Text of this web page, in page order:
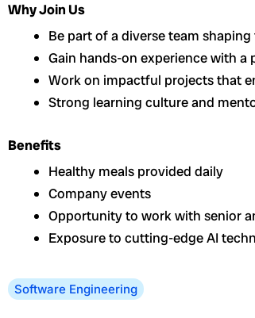
Why Join Us
Be part of a diverse team
Gain hands-on experience with
Work on impactful projects that
Strong learning culture and
Benefits
Healthy meals provided daily
Company events
Opportunity to work with senior
Exposure to cutting-edge AI
Software Engineering